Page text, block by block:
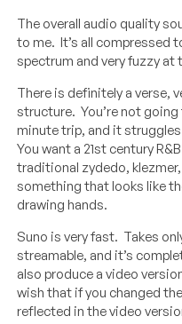
The overall audio quality
to me. It’s all compressed
spectrum and very fuzzy at
There is definitely a verse,
structure. You’re not
minute trip, and it
You want a 21st century
traditional zydedo,
something that looks like
drawing hands.
Suno is very fast. Takes
streamable, and it’s
also produce a video
wish that if you changed
reflected in the video